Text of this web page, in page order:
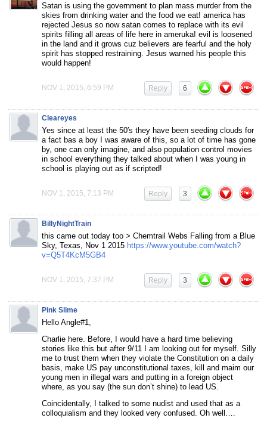
Satan is using the government to plan mass murder from the
skies from drinking water and the food we eat! america has
rejected Jesus so now satan comes to replace with its evil
spirits filling all areas of life here in ameruka! evil is loosened
in the land and it grows cuz believers are fearful and the holy
spirit has stopped restraining. Jesus warned his people this
would happen!
NOV 1, 2015, 6:59 PM 6
Reply
Cleareyes
Yes since at least the 50′s they have been seeding clouds for
a fact bas a boy I was aware of this, so a lot of time has gone
by, one can only imagine, and also population control movies
in school everything they talked about when I was young in
school is playing out as if scripted!
NOV 1, 2015, 7:13 PM 3
Reply
BillyNightTrain
this came out today too > Chemtrail Webs Falling from a Blue
Sky, Texas, Nov 1 2015 https://www.youtube.com/watch?
v=Q5T4KcM5GB4
NOV 1, 2015, 7:37 PM 3
Reply
Pink Slime
Hello Angle#1,
Charlie here. Before, I would have a hard time believing
stories like this but after 9/11 I am looking out for myself. Silly
me to trust them when they violate the Constitution on a daily
basis, make US pay unconstitutional taxes, kill and maim our
young men in illegal wars and putting in a foreign object
where, as you say (the sun don’t shine) to lead US.
Coincidentally, I talked to some nudist and used that as a
colloquialism and they looked very confused. Oh well….